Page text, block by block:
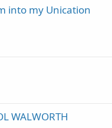
into my Unication
WALWORTH